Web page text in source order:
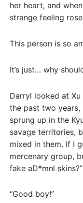
her heart, and
strange feeling
This person is so
It’s just… why
Darryl looked at Xu
the past two years,
sprung up in the
savage territories,
mixed in them. If I
mercenary group,
fake aD*mnl skins?”
“Good boy!”